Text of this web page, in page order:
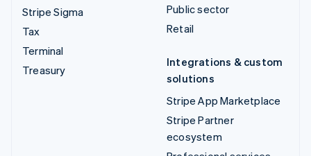
Stripe Sigma
Tax
Terminal
Treasury
Public sector
Retail
Integrations & custom
solutions
Stripe App Marketplace
Stripe Partner
ecosystem